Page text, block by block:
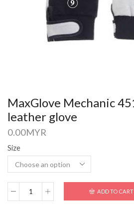
MaxGlove Mechanic
leather glove
0.00MYR
Size
ADD TO CART